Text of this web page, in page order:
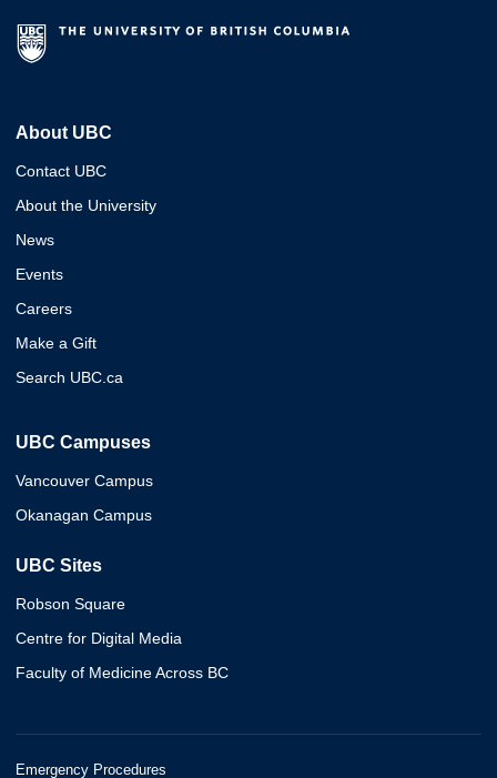
About UBC
Contact UBC
About the University
News
Events
Careers
Make a Gift
Search UBC.ca
UBC Campuses
Vancouver Campus
Okanagan Campus
UBC Sites
Robson Square
Centre for Digital Media
Faculty of Medicine Across BC
Emergency Procedures